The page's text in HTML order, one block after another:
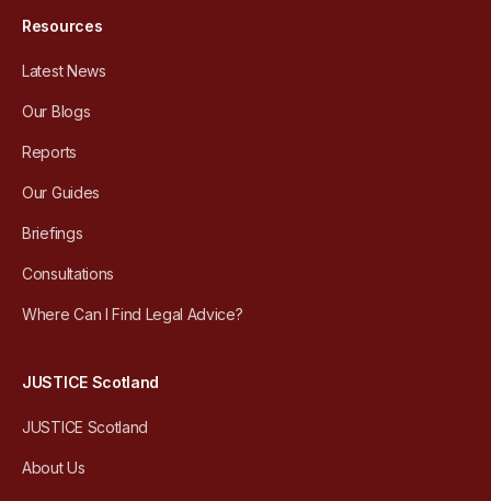
Resources
Latest News
Our Blogs
Reports
Our Guides
Briefings
Consultations
Where Can I Find Legal Advice?
JUSTICE Scotland
JUSTICE Scotland
About Us